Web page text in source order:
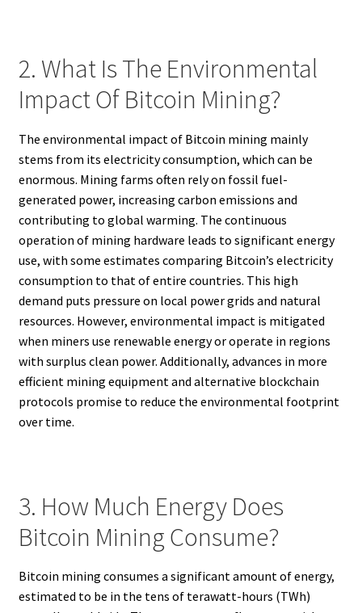
2. What Is The Environmental
Impact Of Bitcoin Mining?
The environmental impact of Bitcoin mining mainly
stems from its electricity consumption, which can be
enormous. Mining farms often rely on fossil fuel-
generated power, increasing carbon emissions and
contributing to global warming. The continuous
operation of mining hardware leads to significant energy
use, with some estimates comparing Bitcoin’s electricity
consumption to that of entire countries. This high
demand puts pressure on local power grids and natural
resources. However, environmental impact is mitigated
when miners use renewable energy or operate in regions
with surplus clean power. Additionally, advances in more
efficient mining equipment and alternative blockchain
protocols promise to reduce the environmental footprint
over time.
3. How Much Energy Does
Bitcoin Mining Consume?
Bitcoin mining consumes a significant amount of energy,
estimated to be in the tens of terawatt-hours (TWh)